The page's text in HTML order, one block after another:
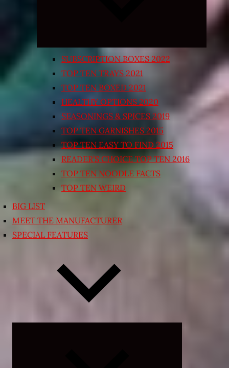
SUBSCRIPTION BOXES 2022
TOP TEN TRAYS 2021
TOP TEN BOXED 2021
HEALTHY OPTIONS 2020
SEASONINGS & SPICES 2019
TOP TEN GARNISHES 2015
TOP TEN EASY TO FIND 2015
READER’S CHOICE TOP TEN 2016
TOP TEN NOODLE FACTS
TOP TEN WEIRD
BIG LIST
MEET THE MANUFACTURER
SPECIAL FEATURES